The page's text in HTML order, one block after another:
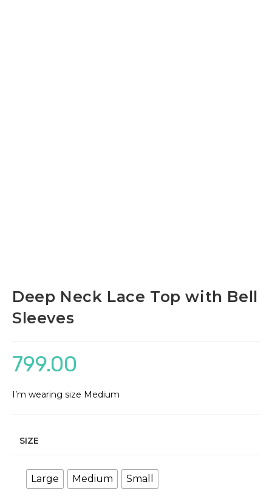
Deep Neck Lace Top with Bell
Sleeves
799.00
I’m wearing size Medium
SIZE
Large Medium Small